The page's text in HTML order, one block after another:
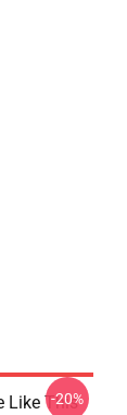
Like This
-20%